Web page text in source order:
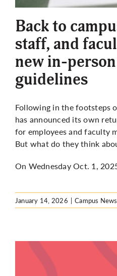
Back to
staff, and
new in-
guidelines
Following in the footsteps
has announced its own
for employees and faculty
But what do they think
On Wednesday Oct. 1,
January 14, 2026 | Campus News